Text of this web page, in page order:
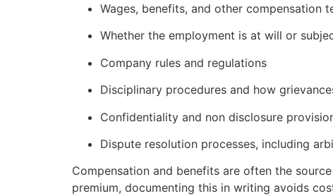
Wages, benefits, and other compensation
Whether the employment is at will or
Company rules and regulations
Disciplinary procedures and how
Confidentiality and non disclosure
Dispute resolution processes, including
Compensation and benefits are often the
premium, documenting this in writing avoids